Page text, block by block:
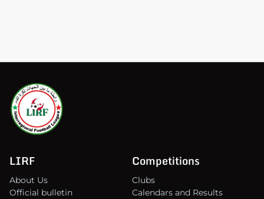
LIRF
About Us
Official bulletin
Competitions
Clubs
Calendars and Results